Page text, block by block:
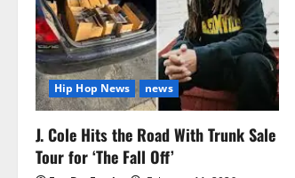
Hip Hop News news
J. Cole Hits the Road With Trunk Sale
Tour for ‘The Fall Off’